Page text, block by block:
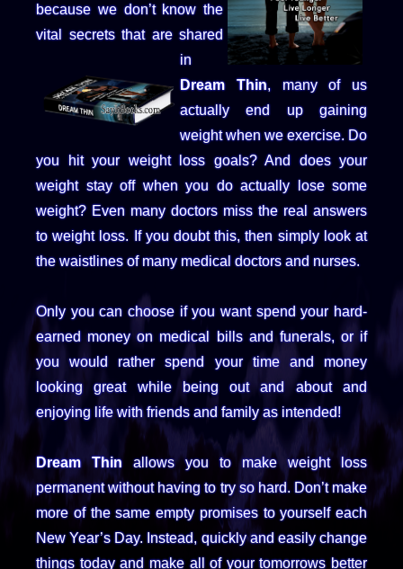
because we don’t know the
vital secrets that are shared
in
Dream Thin, many of us
actually end up gaining
weight when we exercise. Do
you hit your weight loss goals? And does your
weight stay off when you do actually lose some
weight? Even many doctors miss the real answers
to weight loss. If you doubt this, then simply look at
the waistlines of many medical doctors and nurses.
Only you can choose if you want spend your hard-
earned money on medical bills and funerals, or if
you would rather spend your time and money
looking great while being out and about and
enjoying life with friends and family as intended!
Dream Thinallows you to make weight loss
permanent without having to try so hard. Don’t make
more of the same empty promises to yourself each
New Year’s Day. Instead, quickly and easily change
things today and make all of your tomorrows better